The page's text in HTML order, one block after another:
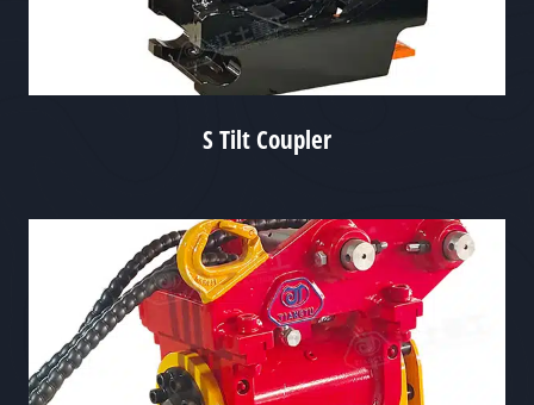
S Tilt Coupler